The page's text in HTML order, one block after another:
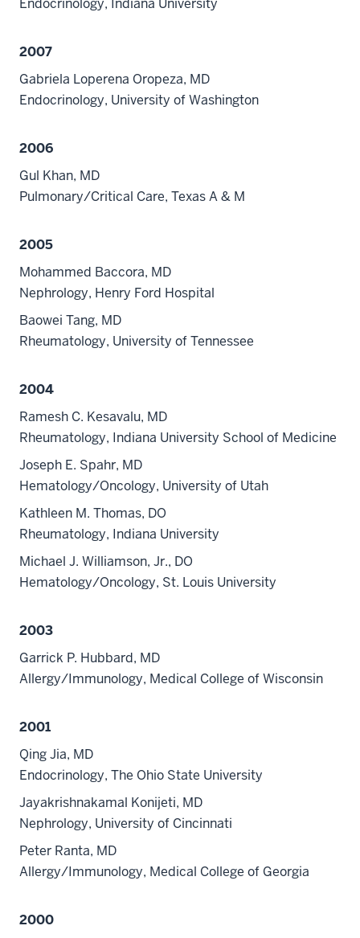
Endocrinology, Indiana University
2007
Gabriela Loperena Oropeza, MD
Endocrinology, University of Washington
2006
Gul Khan, MD
Pulmonary/Critical Care, Texas A & M
2005
Mohammed Baccora, MD
Nephrology, Henry Ford Hospital
Baowei Tang, MD
Rheumatology, University of Tennessee
2004
Ramesh C. Kesavalu, MD
Rheumatology, Indiana University School of Medicine
Joseph E. Spahr, MD
Hematology/Oncology, University of Utah
Kathleen M. Thomas, DO
Rheumatology, Indiana University
Michael J. Williamson, Jr., DO
Hematology/Oncology, St. Louis University
2003
Garrick P. Hubbard, MD
Allergy/Immunology, Medical College of Wisconsin
2001
Qing Jia, MD
Endocrinology, The Ohio State University
Jayakrishnakamal Konijeti, MD
Nephrology, University of Cincinnati
Peter Ranta, MD
Allergy/Immunology, Medical College of Georgia
2000